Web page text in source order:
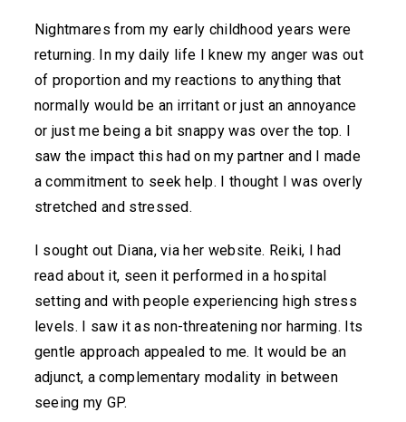
Nightmares from my early childhood years were
returning. In my daily life I knew my anger was out
of proportion and my reactions to anything that
normally would be an irritant or just an annoyance
or just me being a bit snappy was over the top. I
saw the impact this had on my partner and I made
a commitment to seek help. I thought I was overly
stretched and stressed.
I sought out Diana, via her website. Reiki, I had
read about it, seen it performed in a hospital
setting and with people experiencing high stress
levels. I saw it as non-threatening nor harming. Its
gentle approach appealed to me. It would be an
adjunct, a complementary modality in between
seeing my GP.